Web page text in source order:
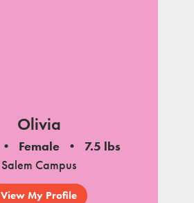
Olivia
Female
7.5 lbs
Salem Campus
View My Profile